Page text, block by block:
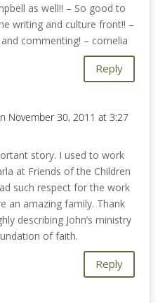
as well!! – So good to
writing and culture front!! –
commenting! – cornelia
Reply
November 30, 2011 at 3:27
story. I used to work
at Friends of the Children
such respect for the work
an amazing family. Thank
describing John’s ministry
of faith.
Reply